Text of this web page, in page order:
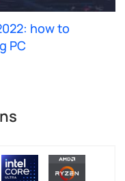
how to
PC